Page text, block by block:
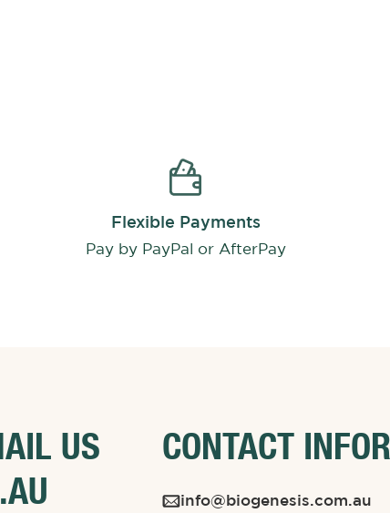
Flexible Payments
Pay by PayPal or AfterPay
US
CONTACT
info@biogenesis.com.au